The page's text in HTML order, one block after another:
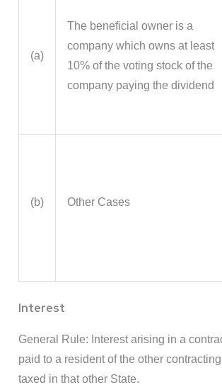
(a)
The beneficial owner is a
company which owns at least
10% of the voting stock of the
company paying the dividend
(b) Other Cases
Interest
General Rule: Interest arising in a
paid to a resident of the other
taxed in that other State.